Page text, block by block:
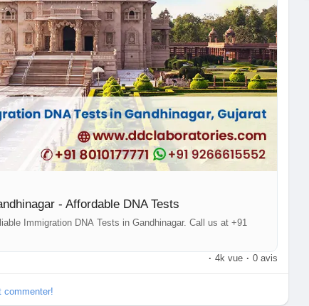
the globe, we make it easy for you to access our
want to learn more about our DNA tests in Gandhinagar,
or message us on WhatsApp at +91 9266615552.
- Affordable DNA Tests
Immigration DNA Tests in Gandhinagar. Call us at +91
· 4k vue · 0 avis
commenter!